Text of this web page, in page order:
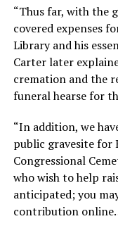
“Thus far, with the
covered expenses
Library and his
Carter later
cremation and the
funeral hearse for
“In addition, we
public gravesite for
Congressional
who wish to help
anticipated; you
contribution